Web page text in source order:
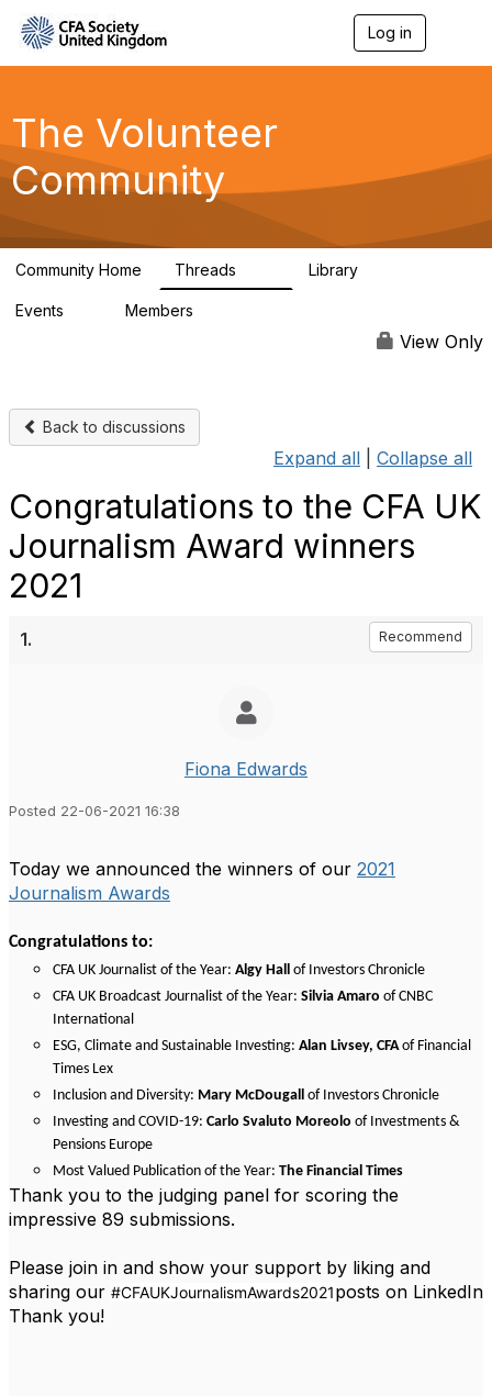
Log in
g
a
The Volunteer
Community
Community Home Threads Library
Events Members
View Only
Back to discussions
Expand all Collapse all
Congratulations to the CFA UK
Journalism Award winners
2021
1. Recommend
Fiona Edwards
Posted 22-06-2021 16:38
Today we announced the winners of our 2021
Journalism Awards
Congratulations to:
CFA UK Journalist of the Year: Algy Hall of Investors Chronicle
CFA UK Broadcast Journalist of the Year: Silvia Amaro of CNBC
International
ESG, Climate and Sustainable Investing: Alan Livsey, CFAof Financial
Times Lex
Inclusion and Diversity: Mary McDougall of Investors Chronicle
Investing and COVID-19: Carlo Svaluto Moreolo of Investments &
Pensions Europe
Most Valued Publication of the Year: The Financial Times
Thank you to the judging panel for scoring the
impressive 89 submissions.
Please join in and show your support by liking and
sharing our #CFAUKJournalismAwards2021posts on LinkedIn
Thank you!